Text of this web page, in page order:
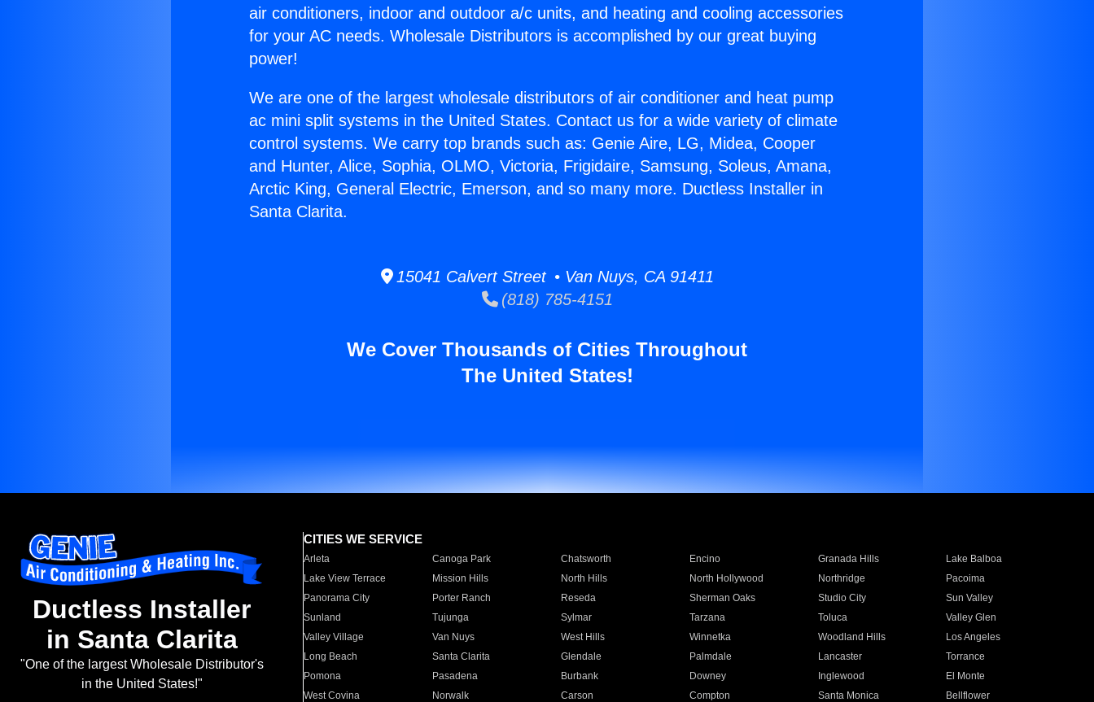
air conditioners, indoor and outdoor a/c units, and heating and cooling accessories
for your AC needs. Wholesale Distributors is accomplished by our great buying
power!
We are one of the largest wholesale distributors of air conditioner and heat pump
ac mini split systems in the United States. Contact us for a wide variety of climate
control systems. We carry top brands such as: Genie Aire, LG, Midea, Cooper
and Hunter, Alice, Sophia, OLMO, Victoria, Frigidaire, Samsung, Soleus, Amana,
Arctic King, General Electric, Emerson, and so many more. Ductless Installer in
Santa Clarita.
15041 Calvert Street • Van Nuys, CA 91411
(818) 785-4151
We Cover Thousands of Cities Throughout
The United States!
Ductless Installer
in Santa Clarita
"One of the largest Wholesale Distributor's
in the United States!"
CITIES WE SERVICE
Arleta Canoga Park Chatsworth Encino Granada Hills
Lake Balboa
Lake View Terrace
Mission Hills North Hills North Hollywood Northridge
Pacoima
Panorama City
Porter Ranch Reseda Sherman Oaks Studio City
Sun Valley
Sunland
Tujunga Sylmar Tarzana Toluca
Valley Glen
Valley Village
Van Nuys West Hills Winnetka Woodland Hills
Los Angeles
Long Beach
Santa Clarita Glendale Palmdale Lancaster
Torrance
Pomona
Pasadena Burbank Downey Inglewood
El Monte
West Covina
Norwalk Carson Compton Santa Monica
Bellflower